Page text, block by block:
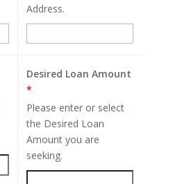
Address.
Desired Loan Amount
*
Please enter or select
the Desired Loan
Amount you are
seeking.